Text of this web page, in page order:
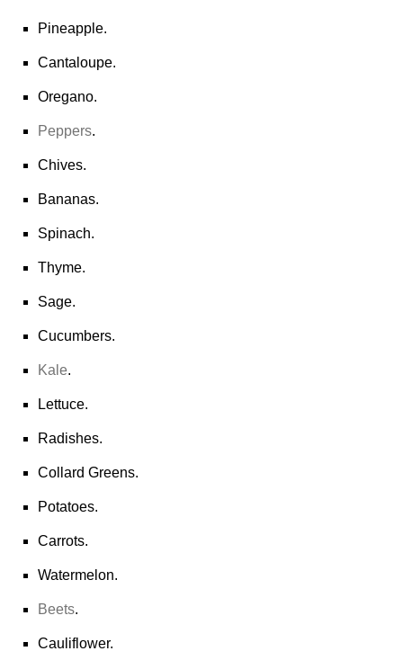
Pineapple.
Cantaloupe.
Oregano.
Peppers.
Chives.
Bananas.
Spinach.
Thyme.
Sage.
Cucumbers.
Kale.
Lettuce.
Radishes.
Collard Greens.
Potatoes.
Carrots.
Watermelon.
Beets.
Cauliflower.